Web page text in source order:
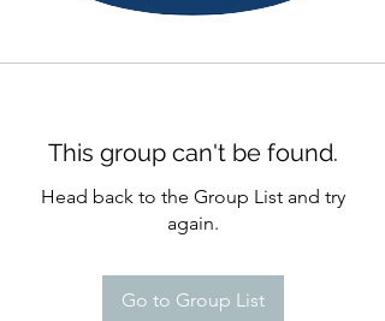
This group can't be found.
Head back to the Group List and try
again.
Go to Group List